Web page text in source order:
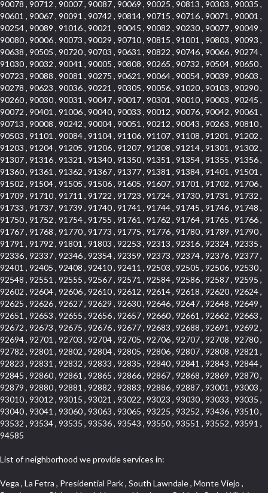
90078 , 90712 , 90007 , 90087 , 90069 , 90025 , 90813 , 90303 , 90035 ,
90601 , 90067 , 90091 , 90742 , 90814 , 90715 , 90716 , 90071 , 90001 ,
90254 , 90089 , 91016 , 90021 , 90045 , 90082 , 90230 , 90077 , 90049 ,
90080 , 90006 , 90073 , 90029 , 90710 , 90815 , 91001 , 90803 , 90093 ,
90638 , 90505 , 90720 , 90703 , 90631 , 90822 , 90746 , 90066 , 90274 ,
91030 , 90032 , 90041 , 90005 , 90808 , 90265 , 90732 , 90504 , 90650 ,
90723 , 90088 , 90081 , 90275 , 90621 , 90064 , 90054 , 90039 , 90603 ,
90278 , 90623 , 90036 , 90221 , 90305 , 90056 , 91020 , 90103 , 90290 ,
90260 , 90030 , 90031 , 90047 , 90017 , 90301 , 90010 , 90003 , 90245 ,
90072 , 90401 , 91006 , 90040 , 90033 , 90012 , 90076 , 90042 , 90061 ,
90713 , 90008 , 90242 , 90004 , 90051 , 90212 , 90043 , 90263 , 90810 ,
90503 , 91101 , 90084 , 91104 , 91106 , 91107 , 91108 , 91201 , 91202 ,
91203 , 91204 , 91205 , 91206 , 91207 , 91208 , 91214 , 91301 , 91302 ,
91307 , 91316 , 91321 , 91340 , 91350 , 91351 , 91354 , 91355 , 91356 ,
91360 , 91361 , 91362 , 91367 , 91377 , 91381 , 91384 , 91401 , 91501 ,
91502 , 91504 , 91505 , 91506 , 91605 , 91607 , 91701 , 91702 , 91706 ,
91709 , 91710 , 91711 , 91722 , 91723 , 91724 , 91730 , 91731 , 91732 ,
91733 , 91737 , 91739 , 91740 , 91741 , 91744 , 91745 , 91746 , 91748 ,
91750 , 91752 , 91754 , 91755 , 91761 , 91762 , 91764 , 91765 , 91766 ,
91767 , 91768 , 91770 , 91773 , 91775 , 91776 , 91780 , 91789 , 91790 ,
91791 , 91792 , 91801 , 91803 , 92253 , 92313 , 92316 , 92324 , 92335 ,
92336 , 92337 , 92346 , 92354 , 92359 , 92373 , 92374 , 92376 , 92377 ,
92401 , 92405 , 92408 , 92410 , 92411 , 92503 , 92505 , 92506 , 92530 ,
92548 , 92551 , 92555 , 92567 , 92571 , 92584 , 92586 , 92587 , 92595 ,
92602 , 92604 , 92606 , 92610 , 92612 , 92614 , 92618 , 92620 , 92624 ,
92625 , 92626 , 92627 , 92629 , 92630 , 92646 , 92647 , 92648 , 92649 ,
92651 , 92653 , 92655 , 92656 , 92657 , 92660 , 92661 , 92662 , 92663 ,
92672 , 92673 , 92675 , 92676 , 92677 , 92683 , 92688 , 92691 , 92692 ,
92694 , 92701 , 92703 , 92704 , 92705 , 92706 , 92707 , 92708 , 92780 ,
92782 , 92801 , 92802 , 92804 , 92805 , 92806 , 92807 , 92808 , 92821 ,
92823 , 92831 , 92832 , 92833 , 92835 , 92840 , 92841 , 92843 , 92844 ,
92845 , 92860 , 92861 , 92865 , 92866 , 92867 , 92868 , 92869 , 92870 ,
92879 , 92880 , 92881 , 92882 , 92883 , 92886 , 92887 , 93001 , 93003 ,
93010 , 93012 , 93015 , 93021 , 93022 , 93023 , 93030 , 93033 , 93035 ,
93040 , 93041 , 93060 , 93063 , 93065 , 93225 , 93252 , 93436 , 93510 ,
93532 , 93534 , 93535 , 93536 , 93543 , 93550 , 93551 , 93552 , 93591 ,
94585
List of neighborhood we provide services in:
Vega , La Fetra , Presidential Park , South Lawndale , Monte Viejo , Renaissance Rialto , North Norton , Northeast Baldwin Park , Wilshire , Longacres , El Dorado , College Park West , Bingham , North of Somerset , Laguna Village North , Eagle Glen , Park El Monte , Aliso Place , Bristol Terrace , Rancho Adjacent , Heritage Valley , Watson , Northgate , Helms District , Hollywood Park Race Track Casino , Belmont Heights , La Sierra South , Grand Traditions , Tweedy Mile Business District , Granada , San Gabriel Country Club , Bruces Beach , Coastal Zone , North Pomona , Luminaria Hills , Belle Maison , Victoria Beach , West Hollywood North , Huntington Harbor , Milford Industrial , East Arcadia , Crenshaw Boulevard , Lynn Shadows , Upper Diamond , Cumberland Heights , Palm Park , Colorado Commons , Seacall , West Coyote Hills , Pacific Edison , Village Niguel Heights , Crestline , El Morado Court , Palmia Vistas , Northwood Pointe , Westlake Ranch , Verdugo Viejo , Riverside Rancho , Artisan Walk , North Euclid , Fairgreen , Barcelona , Watts , Vantage Pointe , Mission Street , Townlot , South Gardena , Sepulveda Boulevard , Adams Hill Square , Cypress , Hillsborough , Hotel Circle , Vista del Niguel , Technology Corridor , Copperstone , Meadowlark , South Whittier , Baker Ranch , Reche Canyon , Castle Hill , Culver West , Bellgrove , Orchard Hills , Orange Foothills , Victoria Place , Edward Vincent Jr Park , Grand Central , Coronado Pointe , Olinda Ranch , East of Pole Creek , Studebaker , Village on the Green , Camarillo Springs , Pinnacle , Chanteclair , Gas Lamp Section , Rossmoyne , Alamitos Heights , Iron Horse , Northpark , Palmia Heights , Baja Oso , Chinatown , Orangewood Park , Northside , Corona Hills , El Repetto , McLaughlin , Country Club Area , Fullerton/Colima , Ward 2 , Ventana , Pacifica , Laguna Niguel East , Disneyland Resort , Rain Bird , Anaheim Hills , Treasure Island , Tijeras Creek Golf Club , West Garden Grove , Fulton Wells , Glendale , Cortez , Business and Employment Corridor , College Park , Vista Firenza , Madrid Central , East Central , Ramona , Monarch Point , Casa de Oaks , California Terrace , West Hill , Hacienda Park , South Myrtle Avenue Corridor , Hunter Industrial Park , Bryce Canyon South , Five Points Northeast , Douglas Junction , Imperial Highway , Norwood Village , Mission Viejo South , Pioneer Homes , Vista Del Canon , Glenoaks Canyon , Imperial Prairie , East Whittier , Angela Chanslor , Monrovia Primrose , Mallorca , Alicante Park , Palmia Villas , La Colonia Barrio , Upper Victoria Beach , Naval Surface Warfare Center Corona Division , Valley Boulevard , Walnut Ridge , Niguel Woods , Porta Bella , SoFo , San Joaquin Marsh , Lower Petes Canyon , Ridgemont , Mission Grove , Leisure Village , Hidden Springs , Greens East , Business Park , Foxmoor Hills , California Avenue , Emerald Isle , Newhall , Chevy Chase Canyon , Raymond Hill , South East , Boyle Heights , Airport , East Compton , Old Ranch , Inglewood Park Cemetery , Carson Park , Saddleback , The Villages at Heritage Springs , Darby Park , Arrow Corridor , Railroad Property , Fontana Gateway , Pinecrest , Downtown Monterey Park , Historic Core , North San Gabriel , Kaiser Property , Mission Palm , Heritage Village , Ridgecrest , Downtown Thousand Oaks , Monrovista , Rancho Dominguez , Louie Pompei Memorial Sports Park , Downtown Arcadia , Lake Aire , South Torrance , Diamond Ridge , La Paz South , South Harbor , McDonnell Center , Bethune , Arden Village , Culver Junction , Fremont South , Financial District , Edinger , Huntington Drive , Lynn Ranch North , San Marin , Johanson Property , North Tustin , Lakewood Mutuals , Portafina , La Brea , East Anaheim , North Gardena , Dominguez , Walnut Village , Rancho Monterey , Live Oak Avenue , East Hollywood , Downtown Oxnard , Cliff Wood , Camarillo Heights , El Rio , Ward 7 , Fremont Avenue , Placerita Canyon , West Glendale , Cameray Pointe , Aspen Creek , Fairway Homes , Little India , Arlington , Woodridge , Rancho San Joaquin , Rainbow Ridge , Rosewood Court , Sienna Ridge , Olive , Beacon Hill , Desman Street , Lomita Boulevard , Hill Street , Corona Valley , North Ontario , Rana , Naval Weapons Station Seal Beach , West Hollywood West , Kevington , Lucerne , Magnolia Center , Goddard , Diamond/Crestview , Conejo Oaks , Marina Park , Aegean Heights , East Torrance , Del Norte Community , Palms , La Veta , South Arroyo , Beach , Glendale North , Brock Collection , Castille Central , Pacificenter , Cypress Point , Alondra Center North , Grand , Galicia North , Horsethief Canyon , Pacific Village , Hollywood Hills , Carmenita , Hollydale Business District , Mission District , Whittier Narrows Recreation Area , Crest De Ville , Links Pointe , Waterford , West Arcadia , Crystal Cay , Lyric Place , Niguel Summit , Hayden Tract , Las Colinas , Gallery Row , Temple Hills , North Park , Keystone , Foothills , Ellis Golden West , Northwest , Vista Verde , Artists District , University of La Verne , Gateway , Monaco , Maxson , Spy Glass Hill , Ocean Park , Old Lakewood City , The Strand , West Central , Finisterra Green Alta , Friendly Hills , Southwest Arcadia , West Adams , City Center , El Niguel , Rancho Santa Margarita Central , Royal Canyon , Day Creek , California Court , Pico Union , Rancho San Rafael , Racquet Mountain , Smithcliffs , Northern , East Colton Heights , Sycamore Canyon , College Park East , Manhattan Heights , Irvine Spectrum , South Brand , South of Somerset , Village Glen , Rancho Fontana , Emerald Forest , Eastmont , Town Oaks , Shady Canyon , Alta Vista , Summit Ridge , Las Lomas , Valley Gardens , Little Saigon , Palos Verdes Drive South , Chandler Park , Northshore , Lakewood Village , Niguel Hills , East Montecito Avenue , Station Square , Redondo Village , Fashion District , Ramhurst Drive , Atwater Village , New Territory , Reservoir , Etiwanda , North Rialto , I 10 Corridor , Emerald Square , Jurupa Industrial Park , Sierra Del Oro , Terra Vista , Foothill Corridor , Lynwood Park , Alameda Corridor , Westmont , Fairplex , Irvine Cove , Central Industrial District , University Research Park , Cabrillo , Norwalk South of Alondra , Gold Hills , Cottage Place , Ostrich Farm , Arlanza , Canyon Park , Missions Today , Emerald Pointe , Wellington Heights , Devore , Isle de Lopez , Amar Road , Monterey Park Towne Center , The Hill , Azure , Del Amo , Belvedere , Downtown , Hillview , Hillcrest Estats , Caryn , Montiel , La Posada Lomas Laguna , Evergreen Ridge , West Covina North , Moneta , Civic Art District , Miraleste , Lincoln Heights , San Rafael Hills , Lincoln Village , Glendora Commercial Center , North Inglewood Industrial Park , West Highlands , Florence , Heninger Park , Country Hills , Gothard , Rancho Santa Margarita North , Ganesha Park , Arbor Vitae , Central Thousand Oaks , Bassett , Bixby Knolls , Bel Mira at Quail Run , Morningside Park , Golf Course , Hill and Canyon Area , Mapleknoll , Beverlywood West , Summit Heights , Mid Wilshire , Pacific Coast Highway , Colorado Boulevard , Island Forest , North Central , Hillhurst , Mission Viejo North , Meredith Hills , Green Hills Center , California Colony , Claibornes Arch , Pacific Square , Auto District , Gallery Collection , Michigan Park , Saugus , North Torrance , Halcon , Sierra Madre Canyon , Montecito Heights , Crown Royal , Serra Vista , Melrose , Cotter , Lakewood Gardens , Cypress Park , Uptown Whittier , Turtle Ridge , Royal Oak , SS Eldorado North , Laguna LCerro , Dana Hills , Mountain Meadows , Ward 6 , El Camino Village , Eastbrook , North Fontana , Evergreen Lakeview , South park , Downtown Burbank , Broadway Civic Corridor , South of Katella , Golden Triangle , Five Points , Glassell Park , East Hill , Sunnymead Ranch , Muscoy , Hamby Park , Anaheim Resort , East Rancho Palos Verdes , El Rio West , Woodbury , Hunters Ridge , Ward 3 , Valley Boulevard , El Porto , Lemonwood/Eastmont , West End , Finisterra Green Baja , Phillips Ranch , South Walnut , Serrano Highlands , South Park , Diamond Bar , Southshore Hills West , Siminski Park , Morningstone , Centinela , Palmilla , Downtown Los Angeles , The Summit , San Dimas Canyon , Little Tokyo , Century , Glassel Park , North Arroyo , North Loma Linda , Southeast Los Angeles , Bridgehaven , Fountainwood , Santa Anita , Missions , Shadow Oaks , Central Camarillo , North Lawndale , Hidden Meadows , East Village , Santa Rosa Valley , Windward Shores , Braemar North Ranch , East Pomona , Ward 1 , Studio Village , Pacific Island Village , Industrial Project Area , West Carson , Dos Lagos , Fieldstone , City Terrace , Sparr Heights , Mayfair , Market Street , Pathfinder , Valla , Yorba , Whittier Junction , Cal Poly , Washington , Studio Estates , Quail Creek , Glenwood , Seabridge , Alicia Knolls , Garden Park , McCarthy , Olga , Westpark II , South Laguna , Auburn Ridge , Walker , Ashton , Amber Hills , Centerpointe , Central Ontario , Sunset Place , Janes Village , Pacific Heights , Midwick Tract , North Inglewood Industrial Project Area , Blair Hills , Falcon Hill , Rancho Serrano , Beverly , Montclaire , Fox Hills , Canyon Acres , Rolling Oaks , Hawarden Hills , Toy District , Fair Oaks Corridor , East Center Street , Wilshire , Arrow Highway Corporate Center , Triunfo West , Rosewood Park , Citrus Grove , El Modina , Central Area , Brock